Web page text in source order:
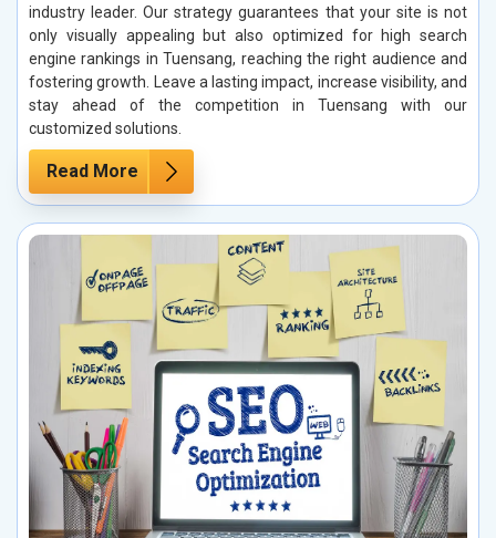
industry leader. Our strategy guarantees that your site is not
only visually appealing but also optimized for high search
engine rankings in Tuensang, reaching the right audience and
fostering growth. Leave a lasting impact, increase visibility, and
stay ahead of the competition in Tuensang with our
customized solutions.
Read More